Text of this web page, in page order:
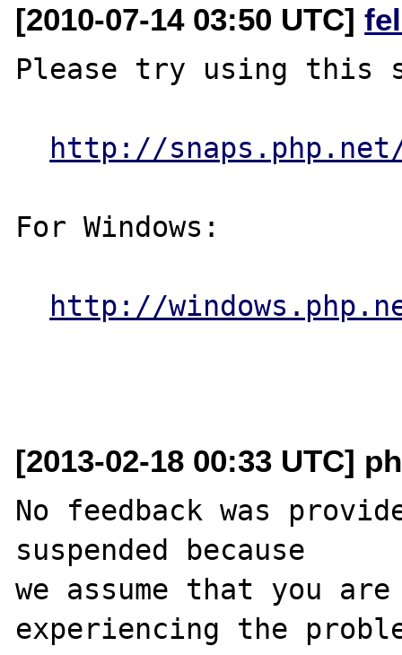
[2010-07-14 03:50 UTC]
Please try using this
http://
For Windows:
http://
[2013-02-18 00:33 UTC]
No feedback was
suspended because
we assume that you
experiencing the